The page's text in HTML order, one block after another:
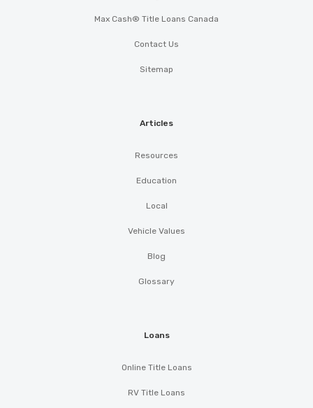
Max Cash® Title Loans Canada
Contact Us
Sitemap
Articles
Resources
Education
Local
Vehicle Values
Blog
Glossary
Loans
Online Title Loans
RV Title Loans